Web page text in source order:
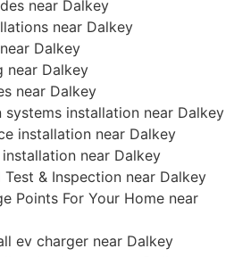
near Dalkey
near Dalkey
Dalkey
near Dalkey
near Dalkey
systems installation near Dalkey
installation near Dalkey
near Dalkey
& Inspection near Dalkey
Points For Your Home near
ev charger near Dalkey